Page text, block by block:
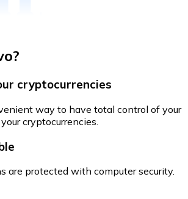
cryptocurrencies
way to have total control of your
cryptocurrencies.
are protected with computer security.